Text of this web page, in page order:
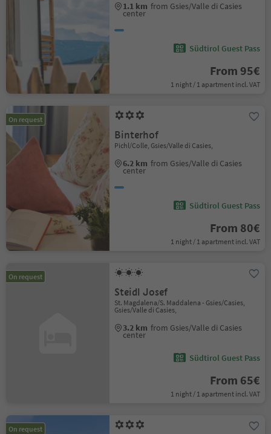
1.1 km from Gsies/Valle di Casies
center
Südtirol Guest Pass
From 95€
1 night / 1 apartment incl. VAT
On request
Binterhof
Pichl/Colle, Gsies/Valle di Casies,
6.2 km from Gsies/Valle di Casies
center
Südtirol Guest Pass
From 80€
1 night / 1 apartment incl. VAT
On request
Steidl Josef
St. Magdalena/S. Maddalena - Gsies/Casies,
Gsies/Valle di Casies,
3.2 km from Gsies/Valle di Casies
center
Südtirol Guest Pass
From 65€
1 night / 1 apartment incl. VAT
On request